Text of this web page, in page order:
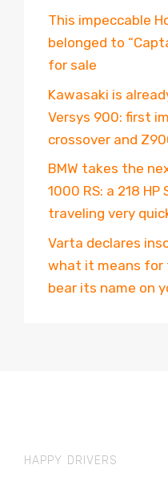
This impeccable
belonged to
for sale
Kawasaki is
Versys 900: first
crossover and
BMW takes the
1000 RS: a 218
traveling very
Varta declares
what it means
bear its name on
HAPPY DRIVERS